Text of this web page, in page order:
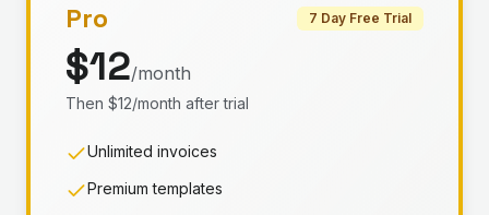
Pro 7 Day Free Trial
$12/month
Then $12/month after trial
Unlimited invoices
Premium templates